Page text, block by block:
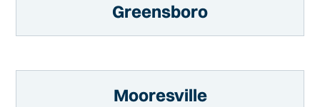
Greensboro
Mooresville